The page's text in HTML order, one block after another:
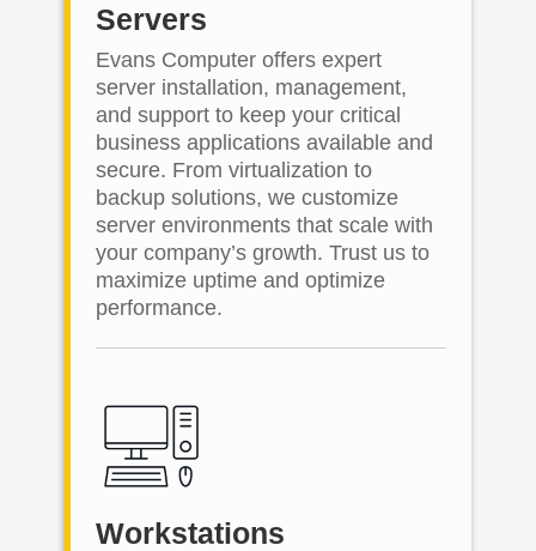
Servers
Evans Computer offers expert
server installation, management,
and support to keep your critical
business applications available and
secure. From virtualization to
backup solutions, we customize
server environments that scale with
your company’s growth. Trust us to
maximize uptime and optimize
performance.
Workstations